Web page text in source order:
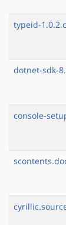
typeid-
dotnet-sdk-
console-